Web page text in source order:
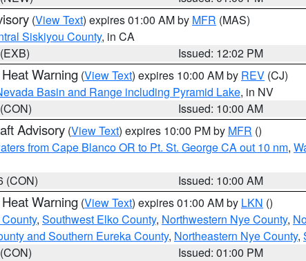
(View Text) expires 01:00 AM by MFR (MAS)
Siskiyou County, in CA
Issued: 12:02 PM
Warning (View Text) expires 10:00 AM by REV (CJ)
Basin and Range including Pyramid Lake, in NV
Issued: 10:00 AM
Advisory (View Text) expires 10:00 PM by MFR ()
from Cape Blanco OR to Pt. St. George CA out 10 nm,
(CON)
Issued: 10:00 AM
Warning (View Text) expires 01:00 AM by LKN ()
, Southwest Elko County, Northwestern Nye County,
and Southern Eureka County, Northeastern Nye County,
Issued: 01:00 PM